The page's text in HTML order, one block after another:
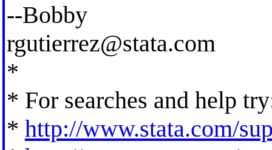
--Bobby
rgutierrez@stata.com
*
* For searches and help
* http://www.stata.com/